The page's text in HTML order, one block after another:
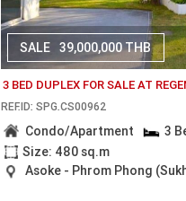
SALE 39,000,000 THB
3 BED DUPLEX FOR SALE AT
REF.ID: SPG.CS00962
Condo/Apartment
3
Size: 480 sq.m
Asoke - Phrom Phong